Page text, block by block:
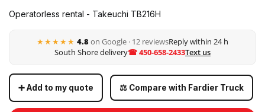
Operatorless rental - Takeuchi TB216H
★★★★★ 4.8on Google · 12 reviewsReply within 24 h
South Shore delivery☎ 450-658-2433Text us
➕ Add to my quote ⚖️ Compare with Fardier Truck